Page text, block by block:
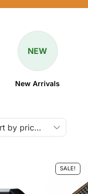
NEW
New Arrivals
SALE!